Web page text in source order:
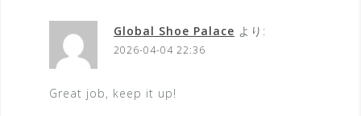
Global Shoe Palace より:
2026-04-04 22:36
Great job, keep it up!